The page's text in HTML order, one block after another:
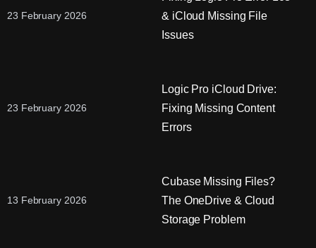
23 February 2026
& iCloud Missing File
Issues
23 February 2026
Logic Pro iCloud Drive:
Fixing Missing Content
Errors
13 February 2026
Cubase Missing Files?
The OneDrive & Cloud
Storage Problem